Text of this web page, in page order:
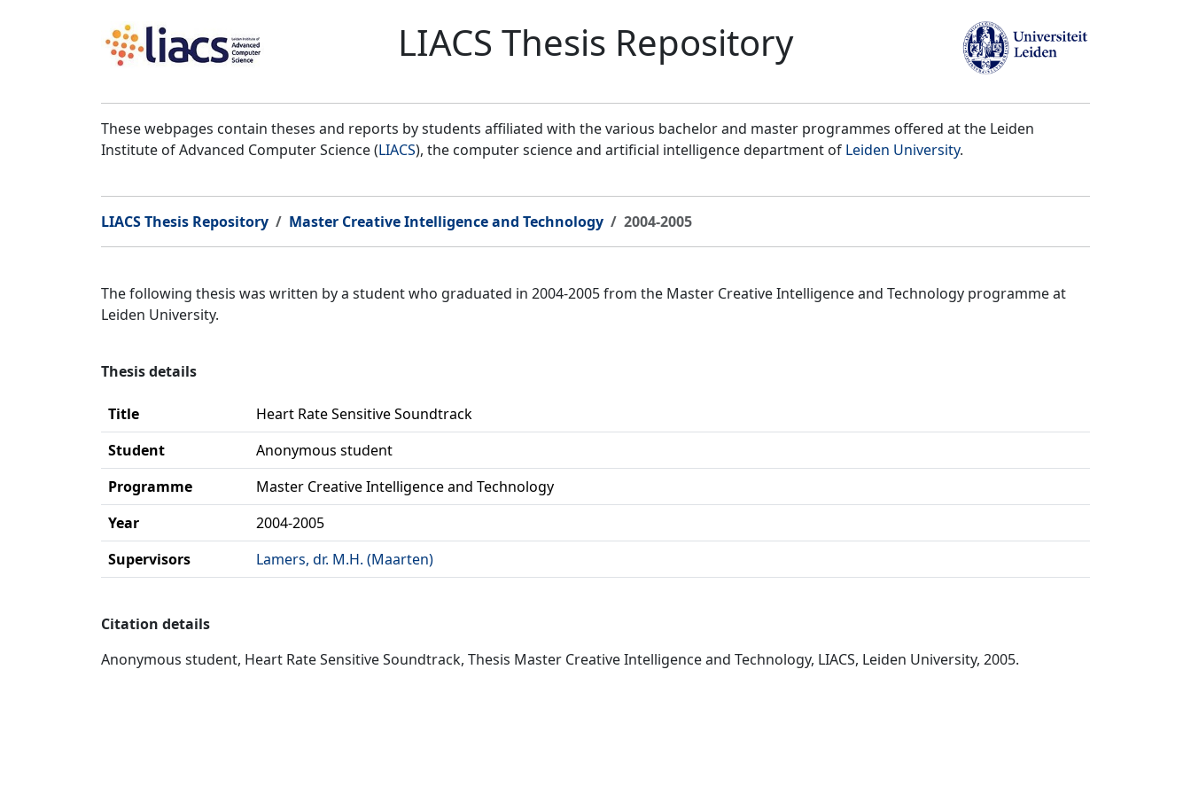
LIACS Thesis Repository
These webpages contain theses and reports by students affiliated with the various bachelor and master programmes offered at the Leiden
Institute of Advanced Computer Science (LIACS), the computer science and artificial intelligence department of Leiden University.
LIACS Thesis Repository Master Creative Intelligence and Technology 2004-2005
The following thesis was written by a student who graduated in 2004-2005 from the Master Creative Intelligence and Technology programme at
Leiden University.
Thesis details
Title
Heart Rate Sensitive Soundtrack
Student
Anonymous student
Programme
Master Creative Intelligence and Technology
Year
2004-2005
Supervisors
Lamers, dr. M.H. (Maarten)
Citation details
Anonymous student, Heart Rate Sensitive Soundtrack, Thesis Master Creative Intelligence and Technology, LIACS, Leiden University, 2005.